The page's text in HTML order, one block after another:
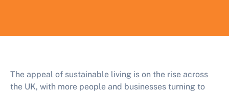
The appeal of sustainable living is on the rise across
the UK, with more people and businesses turning to